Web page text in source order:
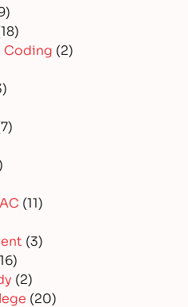
Coding (2)
(11)
(3)
(2)
(20)